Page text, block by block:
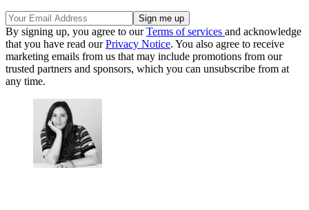
By signing up, you agree to ourTerms of services and acknowledge
that you have read ourPrivacy Notice. You also agree to receive
marketing emails from us that may include promotions from our
trusted partners and sponsors, which you can unsubscribe from at
any time.